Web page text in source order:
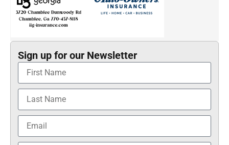
Sign up for our Newsletter